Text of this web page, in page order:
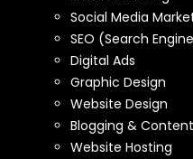
Social Media
SEO (Search
Digital Ads
Graphic Design
Website Design
Blogging &
Website Hosting